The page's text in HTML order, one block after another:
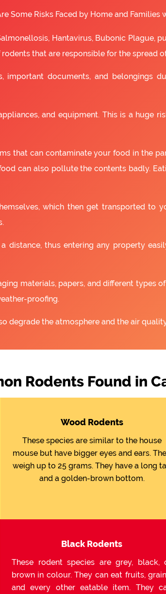
Some Risks Faced by Home and Families
Hantavirus, Bubonic Plague,
that are responsible for the spread
important documents, and belongings
and equipment. This is a huge
that can contaminate your food in the
can also pollute the contents badly.
which then get transported to
distance, thus entering any property
materials, papers, and different types
proofing.
degrade the atmosphere and the air
Rodents Found in
Wood Rodents
These species are similar to the house
mouse but have bigger eyes and ears.
weigh up to 25 grams. They have a long
and a golden-brown bottom.
Black Rodents
These rodent species are grey, black,
brown in colour. They can eat fruits,
and every other eatable item. They